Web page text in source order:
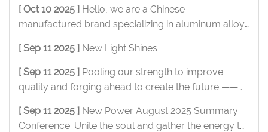
[ Oct 10 2025 ]
manufactured brand specializing in aluminum alloy
[ Sep 11 2025 ] New Light Shines
[ Sep 11 2025 ]
quality and forging ahead to create the future ——
successfully held
[ Sep 11 2025 ]
Conference: Unite the soul and gather the energy to